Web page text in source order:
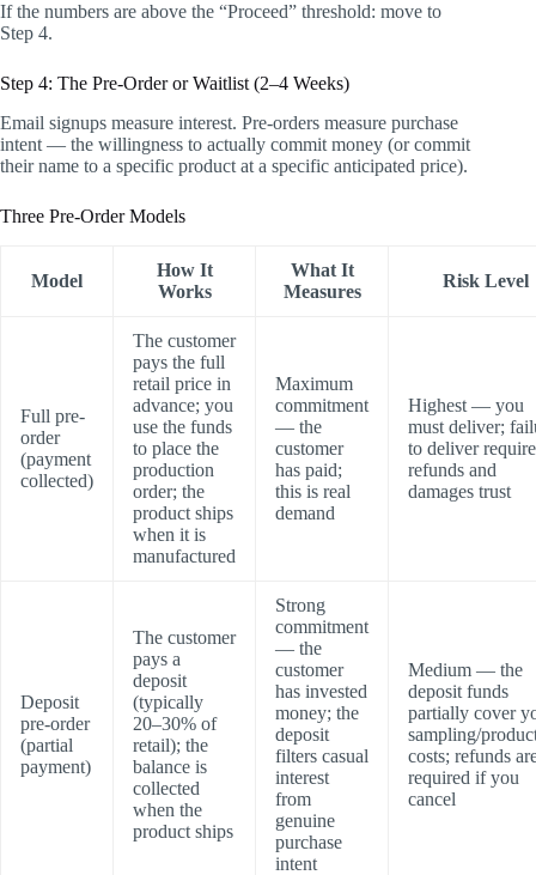
If the numbers are above the “Proceed” threshold: move to
Step 4.
Step 4: The Pre-Order or Waitlist (2–4 Weeks)
Email signups measure interest. Pre-orders measure purchase
intent — the willingness to actually commit money (or commit
their name to a specific product at a specific anticipated price).
Three Pre-Order Models
Model
How It
Works
What It
Measures
Risk Level
Full pre-
order
(payment
collected)
The customer
pays the full
retail price in
advance; you
use the funds
to place the
production
order; the
product ships
when it is
manufactured
Maximum
commitment
— the
customer
has paid;
this is real
demand
Highest — you
must deliver;
to deliver
refunds and
damages trust
Deposit
pre-order
(partial
payment)
The customer
pays a
deposit
(typically
20–30% of
retail); the
balance is
collected
when the
product ships
Strong
commitment
— the
customer
has invested
money; the
deposit
filters casual
interest
from
genuine
purchase
intent
Medium — the
deposit funds
partially cover
sampling/
costs; refunds
required if you
cancel